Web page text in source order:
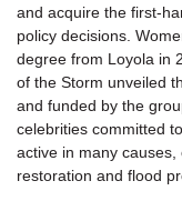
and acquire the first-
policy decisions.
degree from Loyola in
of the Storm unveiled
and funded by the
celebrities committed
active in many
restoration and flood